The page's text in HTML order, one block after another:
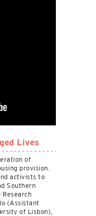
Lives
of
provision.
activists to
Southern
Research
(Assistant
of Lisbon),